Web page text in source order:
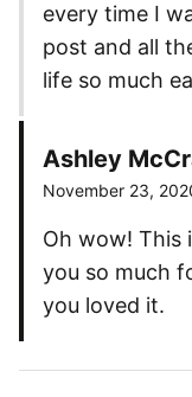
every time I
post and all
life so much
Ashley
November 23,
Oh wow! This
you so much
you loved it.